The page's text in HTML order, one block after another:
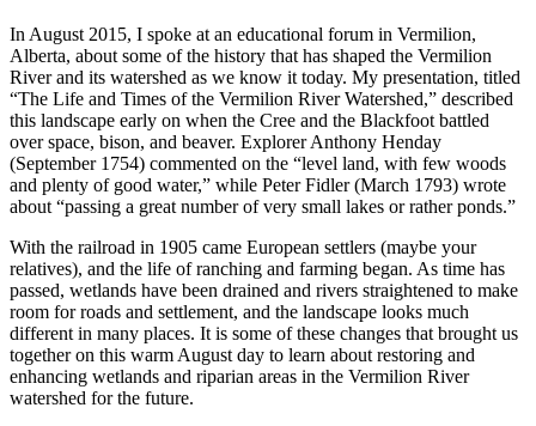
In August 2015, I spoke at an educational forum in Vermilion,
Alberta, about some of the history that has shaped the Vermilion
River and its watershed as we know it today. My presentation, titled
“The Life and Times of the Vermilion River Watershed,” described
this landscape early on when the Cree and the Blackfoot battled
over space, bison, and beaver. Explorer Anthony Henday
(September 1754) commented on the “level land, with few woods
and plenty of good water,” while Peter Fidler (March 1793) wrote
about “passing a great number of very small lakes or rather ponds.”
With the railroad in 1905 came European settlers (maybe your
relatives), and the life of ranching and farming began. As time has
passed, wetlands have been drained and rivers straightened to make
room for roads and settlement, and the landscape looks much
different in many places. It is some of these changes that brought us
together on this warm August day to learn about restoring and
enhancing wetlands and riparian areas in the Vermilion River
watershed for the future.